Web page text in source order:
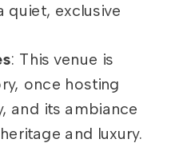
quiet, exclusive
: This venue is
once hosting
and its ambiance
and luxury.